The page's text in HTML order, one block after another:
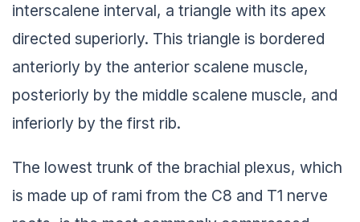
interscalene interval, a triangle with its apex
directed superiorly. This triangle is bordered
anteriorly by the anterior scalene muscle,
posteriorly by the middle scalene muscle, and
inferiorly by the first rib.
The lowest trunk of the brachial plexus, which
is made up of rami from the C8 and T1 nerve